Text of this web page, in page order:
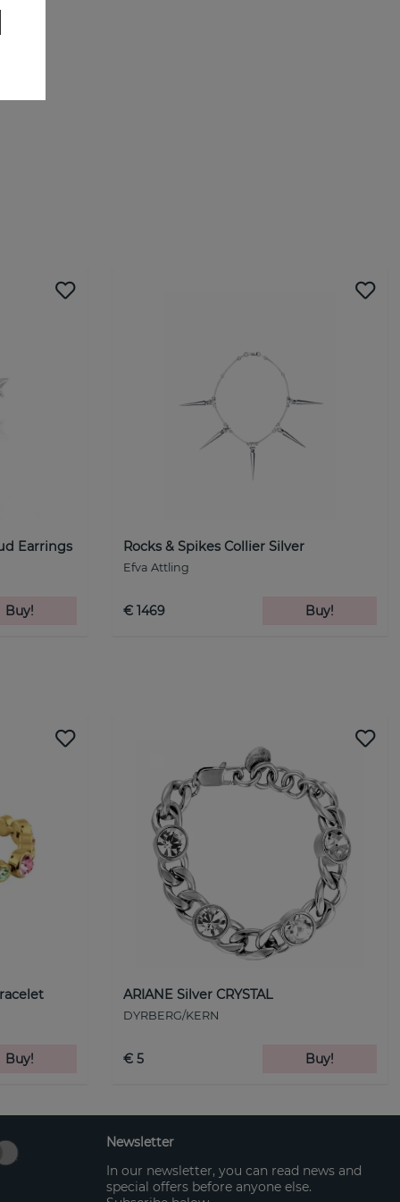
Earrings
Buy!
Rocks & Spikes Collier Silver
Efva Attling
€ 1469 Buy!
Buy!
ARIANE Silver CRYSTAL
DYRBERG/KERN
€ 5 Buy!
Newsletter
In our newsletter, you can read news and
special offers before anyone else.